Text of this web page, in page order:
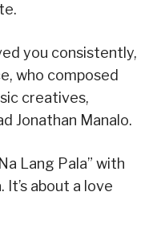
you consistently,
who composed
creatives,
Jonathan Manalo.
Lang Pala” with
It’s about a love